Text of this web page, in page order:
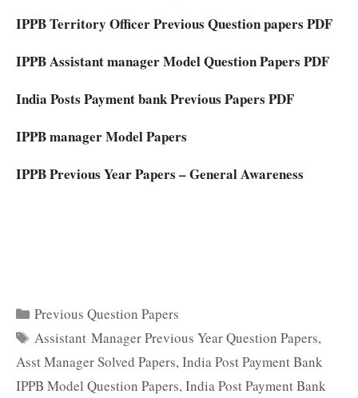
IPPB Territory Officer Previous Question papers PDF
IPPB Assistant manager Model Question Papers PDF
India Posts Payment bank Previous Papers PDF
IPPB manager Model Papers
IPPB Previous Year Papers – General Awareness
Categories
Previous Question Papers
Tags
Assistant Manager Previous Year Question Papers,
Asst Manager Solved Papers,India Post Payment Bank
IPPB Model Question Papers,India Post Payment Bank